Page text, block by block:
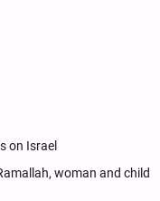
on Israel
woman and child